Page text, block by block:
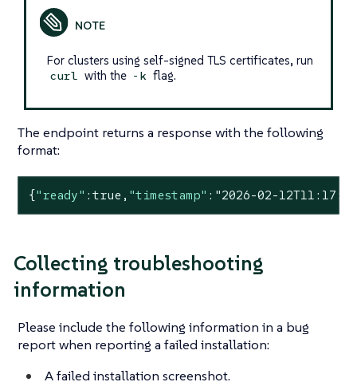
For clusters using self-signed TLS certificates, run
curl with the -k flag.
The endpoint returns a response with the following
format:
{"ready" : true, "timestamp" : "2026-02-
Collecting troubleshooting
information
Please include the following information in a bug
report when reporting a failed installation:
A failed installation screenshot.